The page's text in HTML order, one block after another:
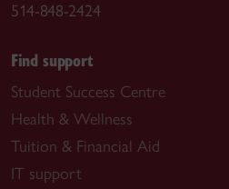
514-848-2424
Find support
Student Success Centre
Health & Wellness
Tuition & Financial Aid
IT support